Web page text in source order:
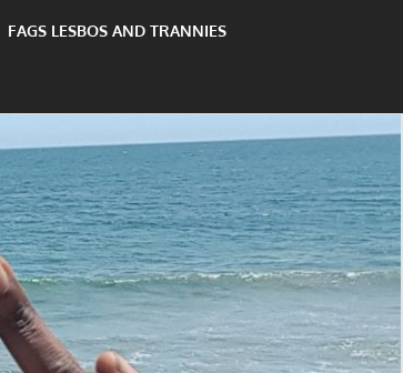
FAGS LESBOS AND TRANNIES